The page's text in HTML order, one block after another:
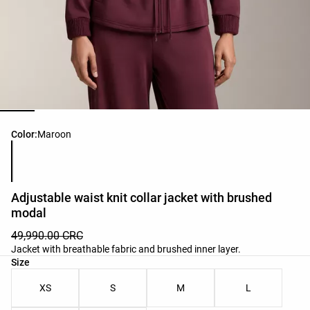
Color:Maroon
Product color list
Adjustable waist knit collar jacket with brushed
modal
49,990.00 CRC
Jacket with breathable fabric and brushed inner layer.
Size
Product size list
XS S M L